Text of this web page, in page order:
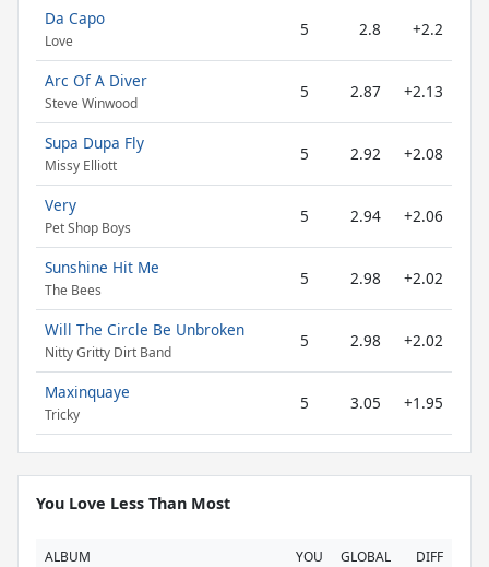
Da Capo
Love
5 2.8 +2.2
Arc Of A Diver
Steve Winwood
5 2.87 +2.13
Supa Dupa Fly
Missy Elliott
5 2.92 +2.08
Very
Pet Shop Boys
5 2.94 +2.06
Sunshine Hit Me
The Bees
5 2.98 +2.02
Will The Circle Be Unbroken
Nitty Gritty Dirt Band
5 2.98 +2.02
Maxinquaye
Tricky
5 3.05 +1.95
You Love Less Than Most
ALBUM YOU GLOBAL DIFF